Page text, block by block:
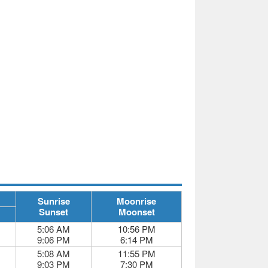
Sunrise
Sunset
Moonrise
Moonset
5:06 AM
9:06 PM
10:56 PM
6:14 PM
5:08 AM
9:03 PM
11:55 PM
7:30 PM